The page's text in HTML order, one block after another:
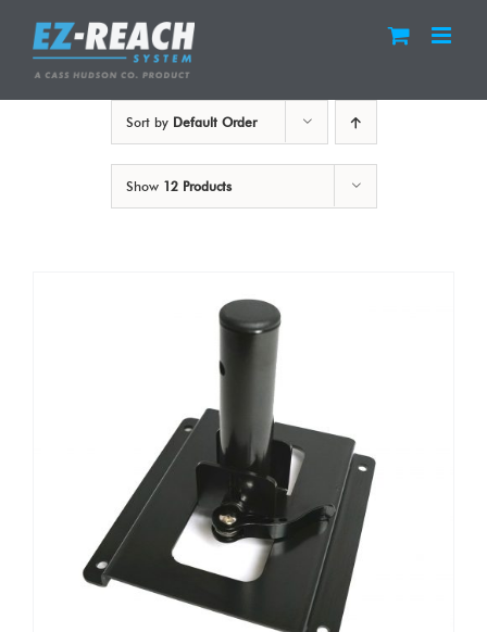
content
Sort by Default Order
Show 12 Products